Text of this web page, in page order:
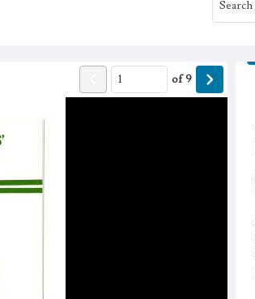
of9